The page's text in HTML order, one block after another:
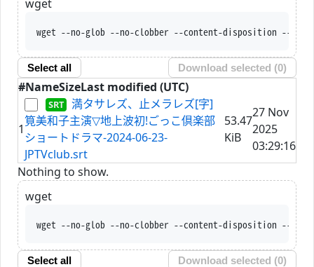
wget
wget --no-glob --no-clobber --content-disposition --trust-server-names --iri
Select all Download selected (0)
#NameSizeLast modified (UTC)
1
満タサレズ、止メラレズ[字]
筧美和子主演▽地上波初!ごっこ倶楽部
ショートドラマ-2024-06-23-
JPTVclub.srt
53.47
KiB
27 Nov
2025
03:29:16
Nothing to show.
wget
wget --no-glob --no-clobber --content-disposition --trust-server-names --iri
Select all Download selected (0)